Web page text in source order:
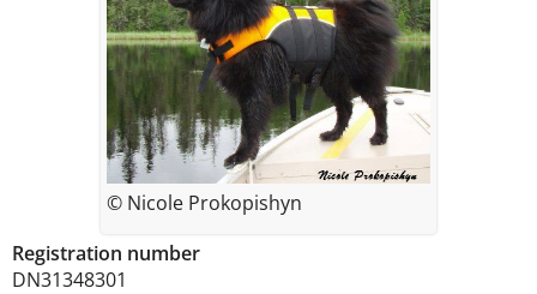
Registration number
DN31348301
© Nicole Prokopishyn